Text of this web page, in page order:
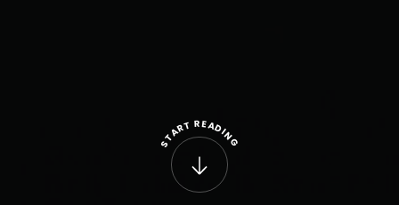
ST
ART READI
N
G